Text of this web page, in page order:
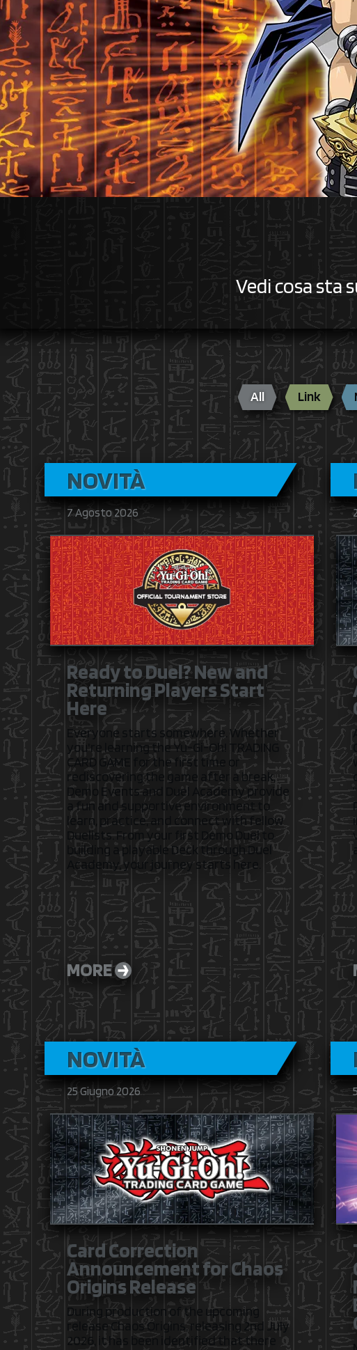
Vedi cosa sta
All Link
NOVITÀ
7 Agosto 2026
Ready to Duel? New and
Returning Players Start
Here
Everyone starts somewhere. Whether
you're learning the Yu-Gi-Oh! TRADING
CARD GAME for the first time or
rediscovering the game after a break,
Demo Events and Duel Academy provide
a fun and supportive environment to
learn, practice, and connect with fellow
Duelists. From your first Demo Duel to
building a playable Deck through Duel
Academy, your journey starts here.
MORE
NOVITÀ
25 Giugno 2026
Card Correction
Announcement for Chaos
Origins Release
During production of the upcoming
release Chaos Origins, releasing 2nd July
2026, it has been identified that there